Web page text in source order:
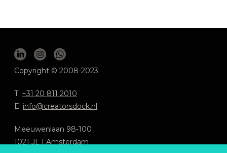
Copyright © 2008-2023
T: +31 20 811 2010
E: info@creatorsdock.nl
Meeuwenlaan 98-100
1021 JL | Amsterdam